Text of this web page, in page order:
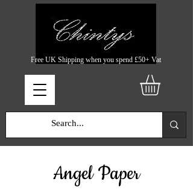
Free UK Shipping when you spend £50+ Vat
Angel Paper